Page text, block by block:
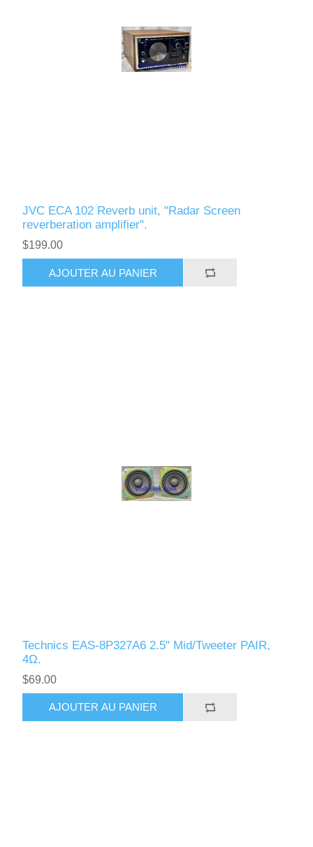
JVC ECA 102 Reverb unit, "Radar Screen
reverberation amplifier".
$199.00
AJOUTER AU PANIER
Technics EAS-8P327A6 2.5" Mid/Tweeter PAIR,
4Ω.
$69.00
AJOUTER AU PANIER